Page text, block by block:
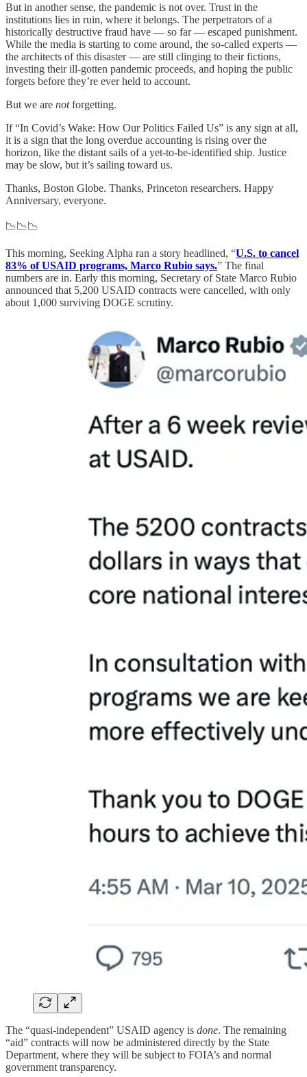
But in another sense, the pandemic is not over. Trust in the
institutions lies in ruin, where it belongs. The perpetrators of a
historically destructive fraud have — so far — escaped punishment.
While the media is starting to come around, the so-called experts —
the architects of this disaster — are still clinging to their fictions,
investing their ill-gotten pandemic proceeds, and hoping the public
forgets before they’re ever held to account.
But we are notforgetting.
If “In Covid’s Wake: How Our Politics Failed Us” is any sign at all,
it is a sign that the long overdue accounting is rising over the
horizon, like the distant sails of a yet-to-be-identified ship. Justice
may be slow, but it’s sailing toward us.
Thanks, Boston Globe. Thanks, Princeton researchers. Happy
Anniversary, everyone.
📉📉📉
This morning, Seeking Alpha ran a story headlined, “U.S. to cancel
83% of USAID programs, Marco Rubio says.” The final
numbers are in. Early this morning, Secretary of State Marco Rubio
announced that 5,200 USAID contracts were cancelled, with only
about 1,000 surviving DOGE scrutiny.
The “quasi-independent” USAID agency is done. The remaining
“aid” contracts will now be administered directly by the State
Department, where they will be subject to FOIA’s and normal
government transparency.